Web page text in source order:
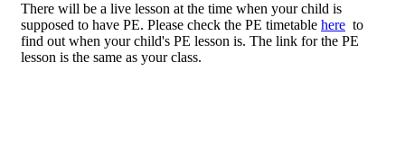
There will be a live lesson at the time when your child is
supposed to have PE. Please check the PE timetable here to
find out when your child's PE lesson is. The link for the PE
lesson is the same as your class.